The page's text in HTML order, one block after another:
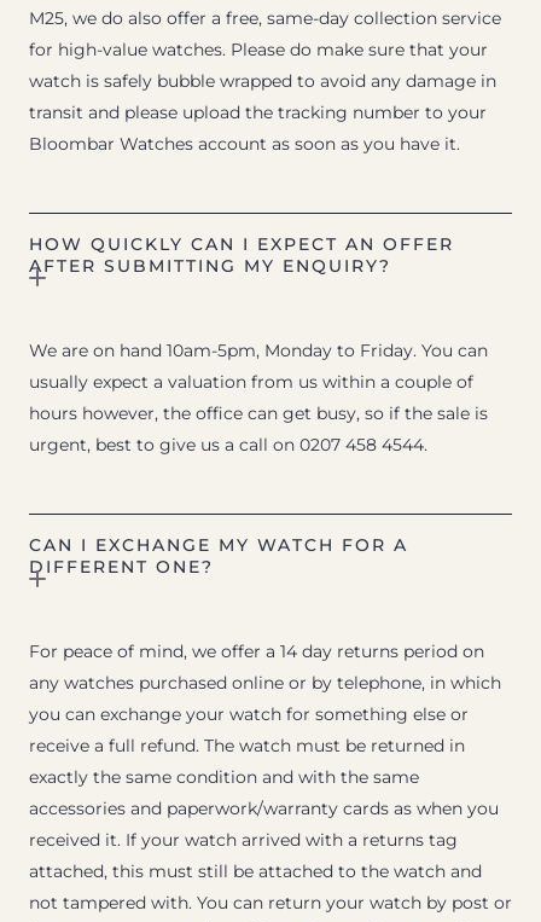
M25, we do also offer a free, same-day collection service
for high-value watches. Please do make sure that your
watch is safely bubble wrapped to avoid any damage in
transit and please upload the tracking number to your
Bloombar Watches account as soon as you have it.
HOW QUICKLY CAN I EXPECT AN OFFER
AFTER SUBMITTING MY ENQUIRY?
We are on hand 10am-5pm, Monday to Friday. You can
usually expect a valuation from us within a couple of
hours however, the office can get busy, so if the sale is
urgent, best to give us a call on 0207 458 4544.
CAN I EXCHANGE MY WATCH FOR A
DIFFERENT ONE?
For peace of mind, we offer a 14 day returns period on
any watches purchased online or by telephone, in which
you can exchange your watch for something else or
receive a full refund. The watch must be returned in
exactly the same condition and with the same
accessories and paperwork/warranty cards as when you
received it. If your watch arrived with a returns tag
attached, this must still be attached to the watch and
not tampered with. You can return your watch by post or